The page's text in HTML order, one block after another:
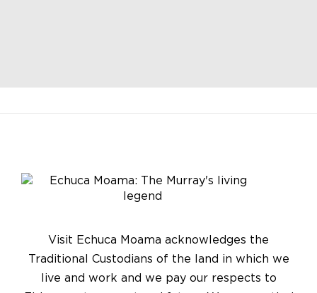
Visit Echuca Moama acknowledges the
Traditional Custodians of the land in which we
live and work and we pay our respects to